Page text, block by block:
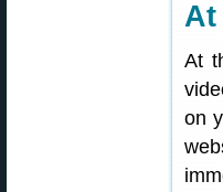
At
At
on